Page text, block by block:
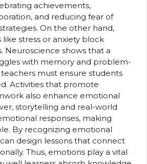
achievements,
and reducing fear of
On the other hand,
stress or anxiety block
Neuroscience shows that a
with memory and problem-
must ensure students
Activities that promote
also enhance emotional
storytelling and real-world
responses, making
By recognizing emotional
design lessons that connect
Thus, emotions play a vital